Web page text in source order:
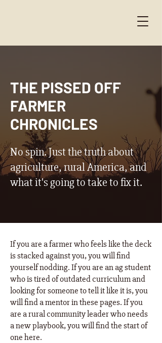
THE PISSED OFF
FARMER
CHRONICLES
No spin. Just the truth about
agriculture, rural America, and
what it's going to take to fix it.
If you are a farmer who feels like the deck
is stacked against you, you will find
yourself nodding. If you are an ag student
who is tired of outdated curriculum and
looking for someone to tell it like it is, you
will find a mentor in these pages. If you
are a rural community leader who needs
a new playbook, you will find the start of
one here. ​